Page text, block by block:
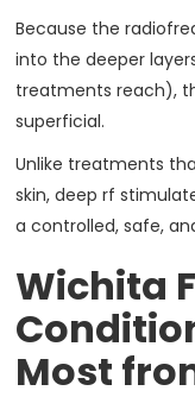
Because the
into the deeper
treatments reach),
superficial.
Unlike treatments
skin, deep rf
a controlled, safe,
Wichita
Most